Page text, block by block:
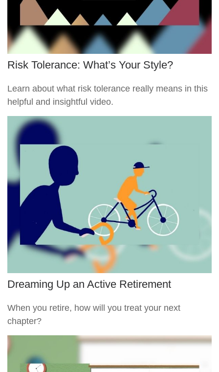
Risk Tolerance: What’s Your Style?
Learn about what risk tolerance really means in this
helpful and insightful video.
Dreaming Up an Active Retirement
When you retire, how will you treat your next
chapter?